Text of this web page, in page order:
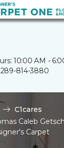
10:00 AM -
289-814-3880
C1cares
Caleb
Carpet